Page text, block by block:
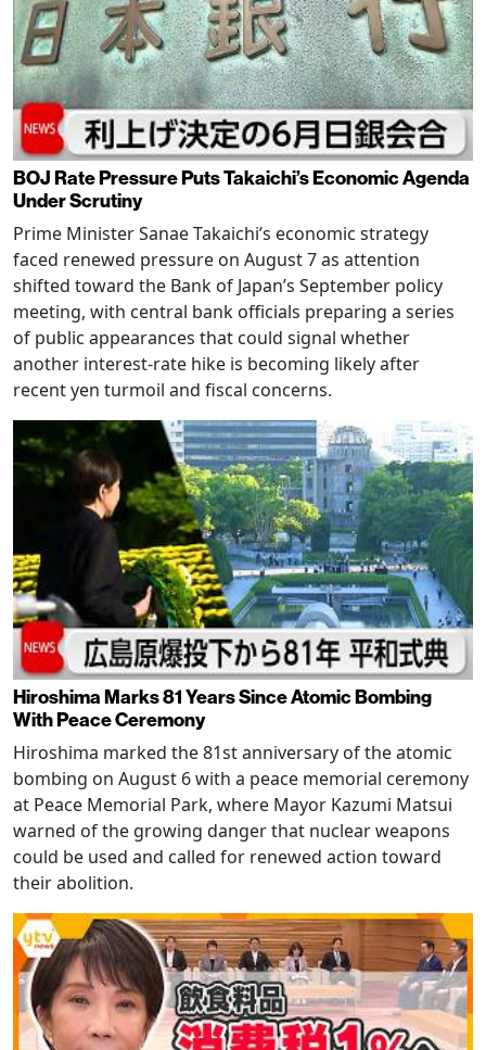
BOJ Rate Pressure Puts Takaichi’s Economic Agenda
Under Scrutiny
Prime Minister Sanae Takaichi’s economic strategy
faced renewed pressure on August 7 as attention
shifted toward the Bank of Japan’s September policy
meeting, with central bank officials preparing a series
of public appearances that could signal whether
another interest-rate hike is becoming likely after
recent yen turmoil and fiscal concerns.
Hiroshima Marks 81 Years Since Atomic Bombing
With Peace Ceremony
Hiroshima marked the 81st anniversary of the atomic
bombing on August 6 with a peace memorial ceremony
at Peace Memorial Park, where Mayor Kazumi Matsui
warned of the growing danger that nuclear weapons
could be used and called for renewed action toward
their abolition.